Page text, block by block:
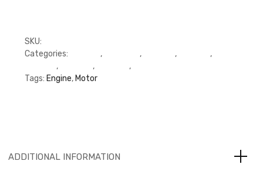
SKU:
Categories:
, , ,
,
, , ,
Tags: Engine, Motor
ADDITIONAL INFORMATION